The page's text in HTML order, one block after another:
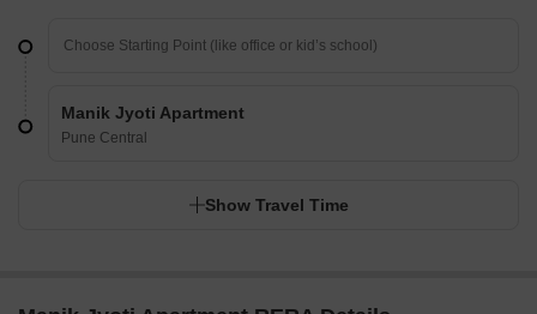
Manik Jyoti Apartment
Pune Central
Show Travel Time